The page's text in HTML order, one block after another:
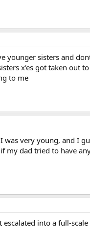
younger sisters and
x'es got taken out
to me
very young, and I
my dad tried to have
into a full-